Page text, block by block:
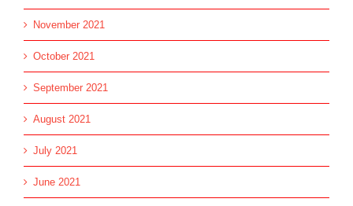
November 2021
October 2021
September 2021
August 2021
July 2021
June 2021